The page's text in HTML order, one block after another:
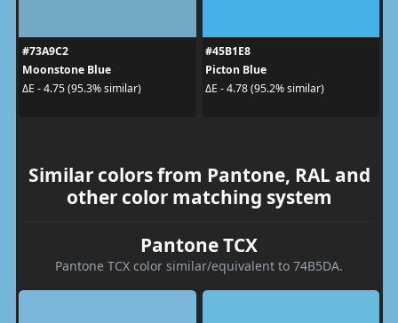
#73A9C2
Moonstone Blue
ΔE - 4.75 (95.3% similar)
#45B1E8
Picton Blue
ΔE - 4.78 (95.2% similar)
Similar colors from Pantone, RAL and
other color matching system
Pantone TCX
Pantone TCX color similar/equivalent to 74B5DA.